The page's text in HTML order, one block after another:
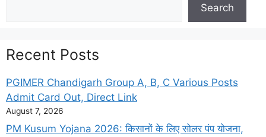
Search
Recent Posts
PGIMER Chandigarh Group A, B, C Various Posts
Admit Card Out, Direct Link
August 7, 2026
PM Kusum Yojana 2026: किसानों के लिए सोलर पंप योजना,